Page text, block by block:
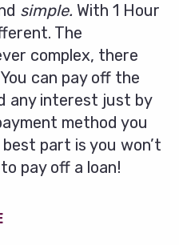
simple. With 1 Hour
The
complex, there
can pay off the
any interest just by
method you
part is you won’t
pay off a loan!